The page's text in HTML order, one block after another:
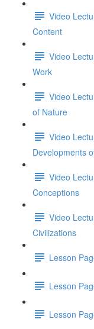
Video
Content
Video
Work
Video
of Nature
Video
Developments
Video
Conceptions
Video
Civilizations
Lesson
Lesson
Lesson